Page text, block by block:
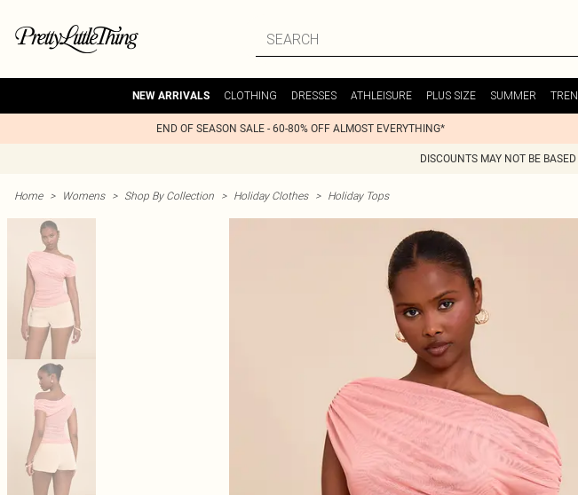
NEW ARRIVALS CLOTHING DRESSES ATHLEISURE PLUS SIZE SUMMER
END OF SEASON SALE - 60-80% OFF ALMOST EVERYTHING*
DISCOUNTS MAY NOT BE
Home > Womens > Shop By Collection > Holiday Clothes > Holiday Tops